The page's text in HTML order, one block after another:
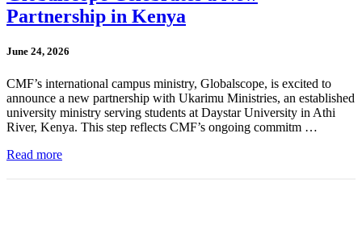
Partnership in Kenya
June 24, 2026
CMF’s international campus ministry, Globalscope, is excited to
announce a new partnership with Ukarimu Ministries, an established
university ministry serving students at Daystar University in Athi
River, Kenya. This step reflects CMF’s ongoing commitm …
Read more